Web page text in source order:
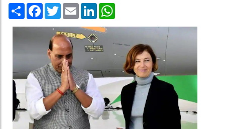
Share Facebook
TwitterEmail LinkedIn